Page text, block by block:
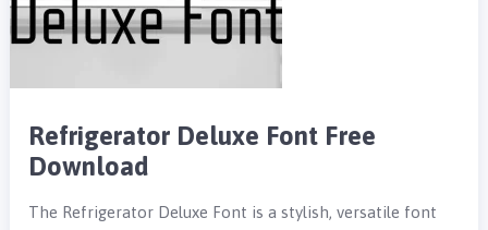
Refrigerator Deluxe Font Free
Download
The Refrigerator Deluxe Font is a stylish, versatile font